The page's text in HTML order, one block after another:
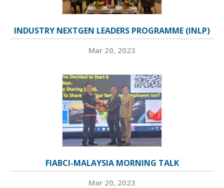
INDUSTRY NEXTGEN LEADERS PROGRAMME (INLP)
Mar 20, 2023
FIABCI-MALAYSIA MORNING TALK
Mar 20, 2023